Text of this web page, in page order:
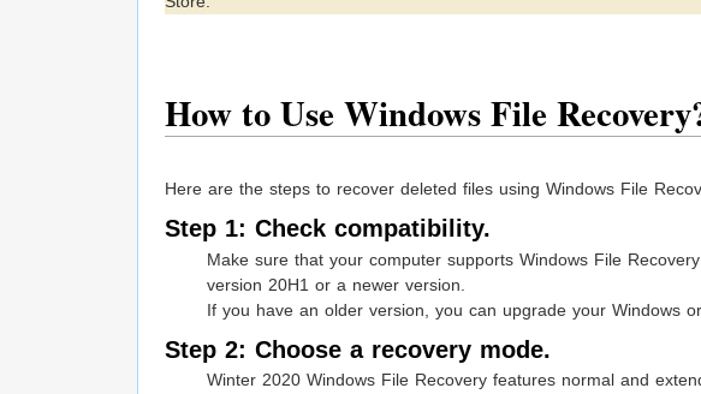
How to Use Windows File
Here are the steps to recover deleted files using Windows File
Step 1: Check compatibility.
Make sure that your computer supports Windows File
version 20H1 or a newer version.
If you have an older version, you can upgrade your Windows
Step 2: Choose a recovery mode.
Winter 2020 Windows File Recovery features normal and